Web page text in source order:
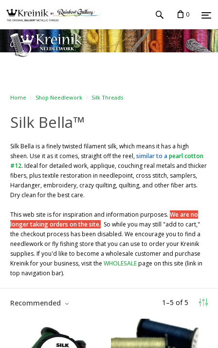
0
Home Shop Needlework Silk Threads
Silk Bella™
Silk Bella is a finely twisted filament silk, which means it has a high
sheen. Use it as it comes, straight off the reel,similar to apearl cotton
#12. Ideal for detailed work, applique, couching real metals and thicker
fibers, plus textile restoration in needlepoint, cross stitch, samplers,
Hardanger, embroidery, crazy quilting, quilting, and other fiber arts.
Dry clean for the best care.
This web site is for inspiration and information purposes. We are no
longer taking orders on the site. So while you may still "add to cart,"
the checkout process has been disabled. We encourage you to find a
needlework or fly fishing store that you can use to order your Kreinik
supplies. If you'd like to become a wholesale customer and purchase
Kreinik for your business, visit the WHOLESALEpage on this site (link in
top navigation bar).
1 –5 of5
Recommended